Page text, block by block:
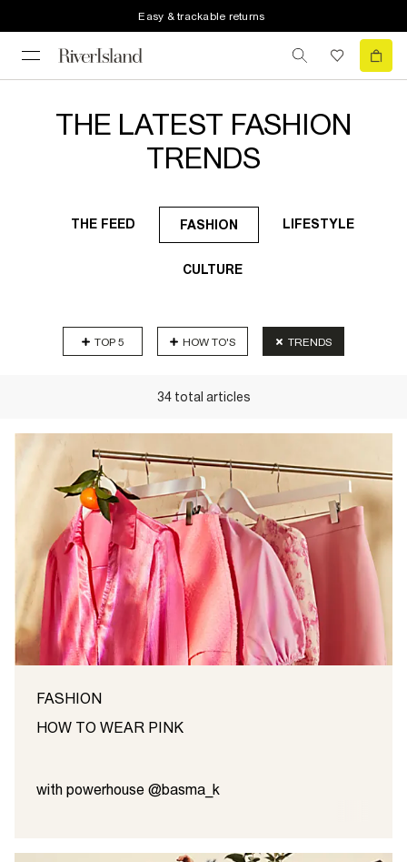
Easy & trackable returns
THE LATEST FASHION
TRENDS
THE FEED FASHION LIFESTYLE
CULTURE
TOP 5 HOW TO'S TRENDS
34total articles
FASHION
HOW TO WEAR PINK
with powerhouse @basma_k